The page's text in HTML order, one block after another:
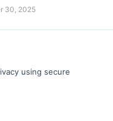
30, 2025
using secure